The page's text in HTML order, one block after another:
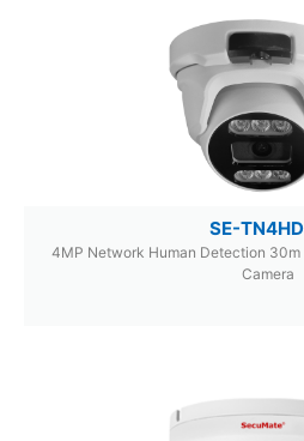
SE-
4MP Network Human Detection 30m
Camera